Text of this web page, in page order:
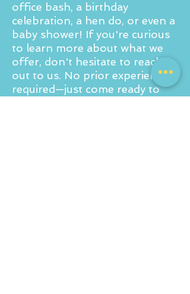
office bash, a birthday
celebration, a hen do, or even a
baby shower! If you're curious
to learn more about what we
offer, don't hesitate to reach
out to us. No prior experience
required—just come ready to